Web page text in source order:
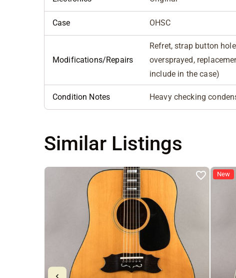
Case OHSC
Modifications/Repairs
Refret, strap button
oversprayed,
include in the case)
Condition Notes Heavy checking
Similar Listings
New